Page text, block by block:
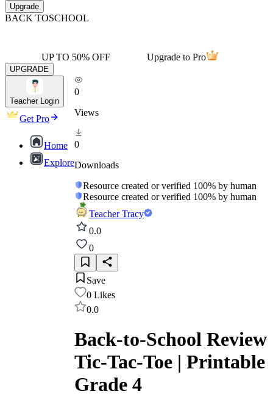
Upgrade
BACK TOSCHOOL
UP TO 50% OFF Upgrade to Pro
UPGRADE
Teacher Login
Get Pro
Home
Explore
0
Views
0
Downloads
Resource created or verified 100% by human
Resource created or verified 100% by human
Teacher Tracy
0.0
0
Save
0 Likes
0.0
Back-to-School Review
Tic-Tac-Toe | Printable
Grade 4